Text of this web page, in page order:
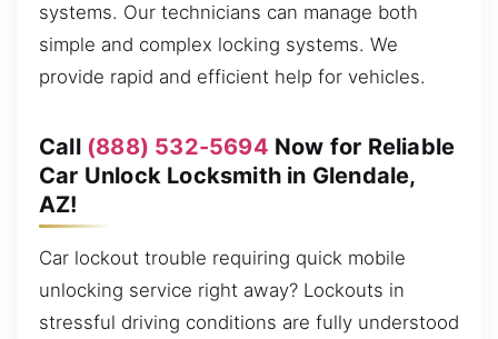
systems. Our technicians can manage both
simple and complex locking systems. We
provide rapid and efficient help for vehicles.
Call (888) 532-5694 Now for Reliable
Car Unlock Locksmith in Glendale,
AZ!
Car lockout trouble requiring quick mobile
unlocking service right away? Lockouts in
stressful driving conditions are fully understood